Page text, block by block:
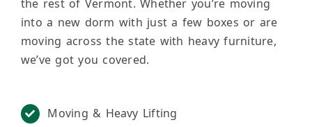
the rest of Vermont. Whether you’re moving
into a new dorm with just a few boxes or are
moving across the state with heavy furniture,
we’ve got you covered.
Moving & Heavy Lifting